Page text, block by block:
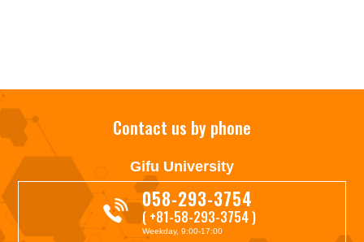
Contact us by phone
Gifu University
058-293-3754
( +81-58-293-3754 )
Weekday, 9:00-17:00